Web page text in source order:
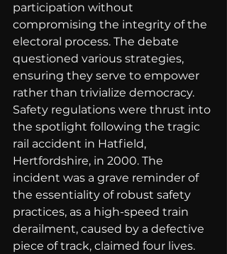
participation without
compromising the integrity of the
electoral process. The debate
questioned various strategies,
ensuring they serve to empower
rather than trivialize democracy.
Safety regulations were thrust into
the spotlight following the tragic
rail accident in Hatfield,
Hertfordshire, in 2000. The
incident was a grave reminder of
the essentiality of robust safety
practices, as a high-speed train
derailment, caused by a defective
piece of track, claimed four lives.